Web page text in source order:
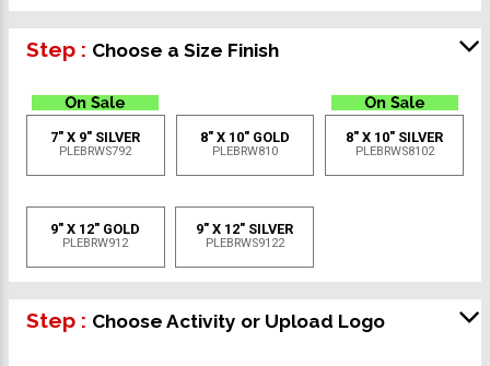
Step : Choose a Size Finish
7" X 9" SILVER
PLEBRWS792
8" X 10" GOLD
PLEBRW810
8" X 10" SILVER
PLEBRWS8102
9" X 12" GOLD
PLEBRW912
9" X 12" SILVER
PLEBRWS9122
Step : Choose Activity or Upload Logo